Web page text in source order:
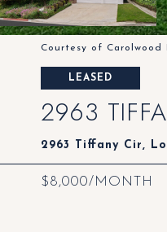
Courtesy of Carolwood
LEASED
2963
2963 Tiffany Cir,
$8,000/MONTH